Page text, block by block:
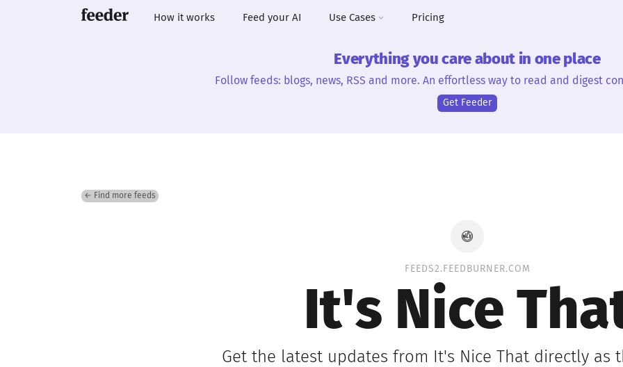
How it works Feed your AI Use Cases Pricing
Everything you care about in one place
Follow feeds: blogs, news, RSS and more. An effortless way to read and digest
Get Feeder
← Find more feeds
FEEDS2.FEEDBURNER.COM
It's Nice
Get the latest updates from It's Nice That directly as